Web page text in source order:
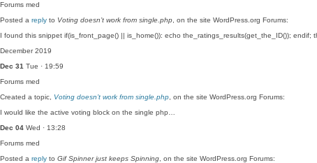
Forums med
Posted a reply to Voting doesn’t work from single.php , on the site WordPress.org Forums:
I found this snippet if(is_front_page() || is_home()): echo the_ratings_results(get_the_ID()); endif;
December 2019
Dec 31 Tue · 19:59
Forums med
Created a topic, Voting doesn’t work from single.php , on the site WordPress.org Forums:
I would like the active voting block on the single php…
Dec 04 Wed · 13:28
Forums med
Posted a reply to Gif Spinner just keeps Spinning , on the site WordPress.org Forums: